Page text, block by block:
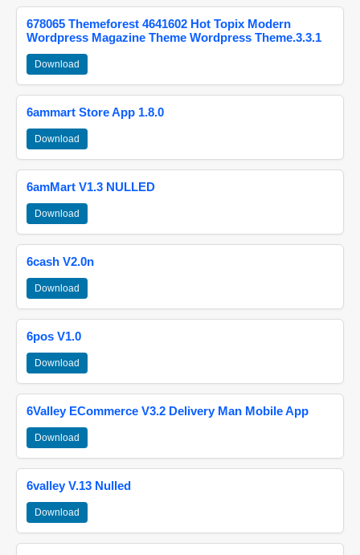
678065 Themeforest 4641602 Hot Topix Modern
Wordpress Magazine Theme Wordpress Theme.3.3.1
Download
6ammart Store App 1.8.0
Download
6amMart V1.3 NULLED
Download
6cash V2.0n
Download
6pos V1.0
Download
6Valley ECommerce V3.2 Delivery Man Mobile App
Download
6valley V.13 Nulled
Download